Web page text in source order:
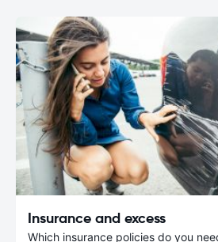
Insurance and excess
Which insurance policies do you